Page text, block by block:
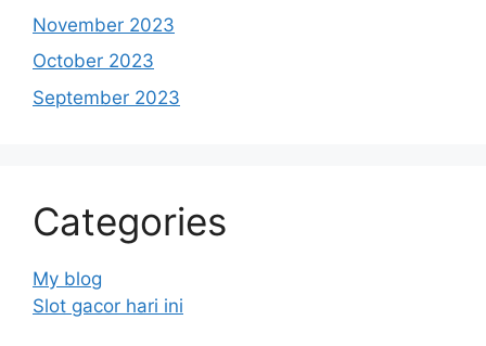
November 2023
October 2023
September 2023
Categories
My blog
Slot gacor hari ini